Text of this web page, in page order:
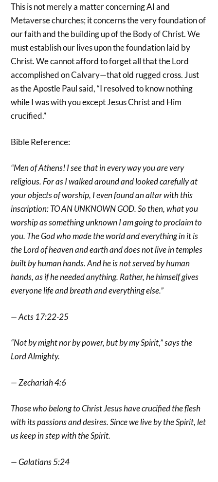
This is not merely a matter concerning AI and
Metaverse churches; it concerns the very foundation of
our faith and the building up of the Body of Christ. We
must establish our lives upon the foundation laid by
Christ. We cannot afford to forget all that the Lord
accomplished on Calvary—that old rugged cross. Just
as the Apostle Paul said, “I resolved to know nothing
while I was with you except Jesus Christ and Him
crucified.”
Bible Reference:
“Men of Athens! I see that in every way you are very
religious. For as I walked around and looked carefully at
your objects of worship, I even found an altar with this
inscription: TO AN UNKNOWN GOD. So then, what you
worship as something unknown I am going to proclaim to
you. The God who made the world and everything in it is
the Lord of heaven and earth and does not live in temples
built by human hands. And he is not served by human
hands, as if he needed anything. Rather, he himself gives
everyone life and breath and everything else.”
— Acts 17:22-25
“Not by might nor by power, but by my Spirit,” says the
Lord Almighty.
— Zechariah 4:6
Those who belong to Christ Jesus have crucified the flesh
with its passions and desires. Since we live by the Spirit, let
us keep in step with the Spirit.
— Galatians 5:24